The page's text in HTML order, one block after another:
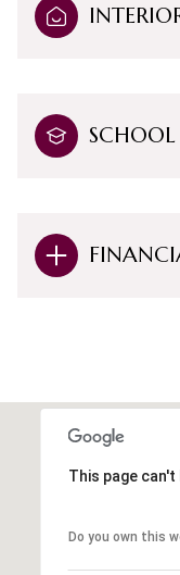
This page
Do you own this